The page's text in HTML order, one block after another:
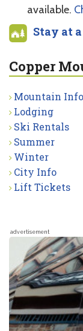
available.
Stay at
Copper
Mountain Info
Lodging
Ski Rentals
Summer
Winter
City Info
Lift Tickets
advertisement